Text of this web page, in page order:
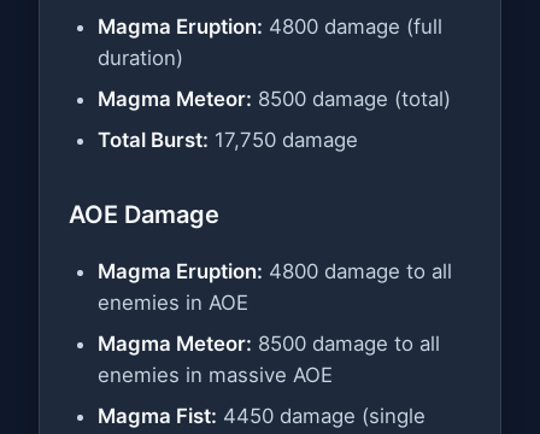
Magma Eruption: 4800 damage (full
duration)
Magma Meteor: 8500 damage (total)
Total Burst: 17,750 damage
AOE Damage
Magma Eruption: 4800 damage to all
enemies in AOE
Magma Meteor: 8500 damage to all
enemies in massive AOE
Magma Fist: 4450 damage (single